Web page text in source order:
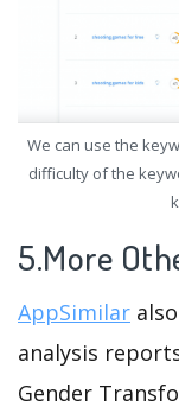
We can use the
difficulty of the
5.More
AppSimilar
analysis
Gender